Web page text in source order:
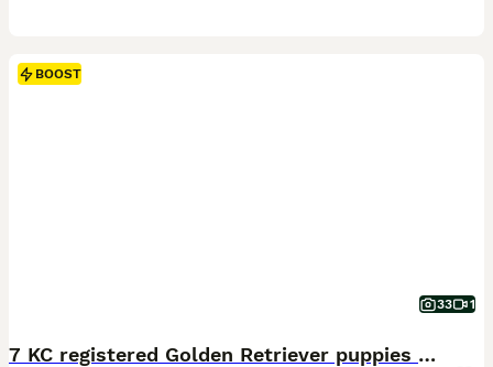
BOOST
33 1
7 KC registered Golden Retriever puppies available